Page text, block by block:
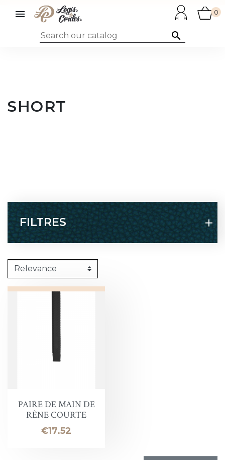


0
SHORT
FILTRES
PAIRE DE MAIN DE
RÊNE COURTE
Price
€17.52